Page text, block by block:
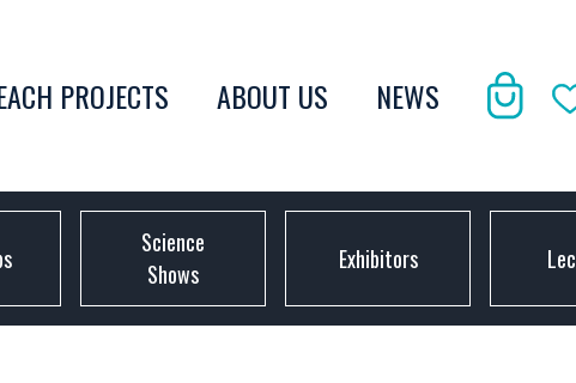
PROJECTS ABOUT US NEWS
Science
Shows
Exhibitors